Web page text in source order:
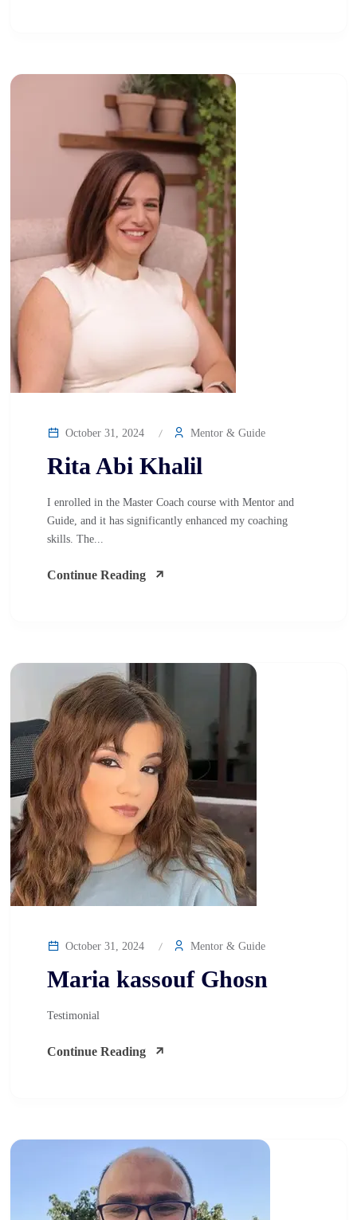
October 31, 2024 Mentor & Guide
Rita Abi Khalil
I enrolled in the Master Coach course with Mentor and
Guide, and it has significantly enhanced my coaching
skills. The...
Continue Reading
October 31, 2024 Mentor & Guide
Maria kassouf Ghosn
Testimonial
Continue Reading